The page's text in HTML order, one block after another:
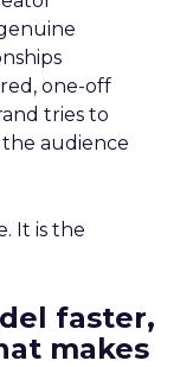
one-off
tries to
the audience
It is the
faster,
makes